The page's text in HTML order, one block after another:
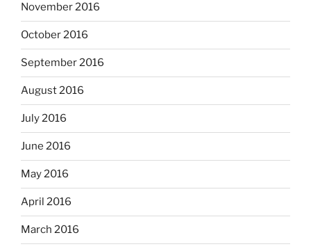
November 2016
October 2016
September 2016
August 2016
July 2016
June 2016
May 2016
April 2016
March 2016